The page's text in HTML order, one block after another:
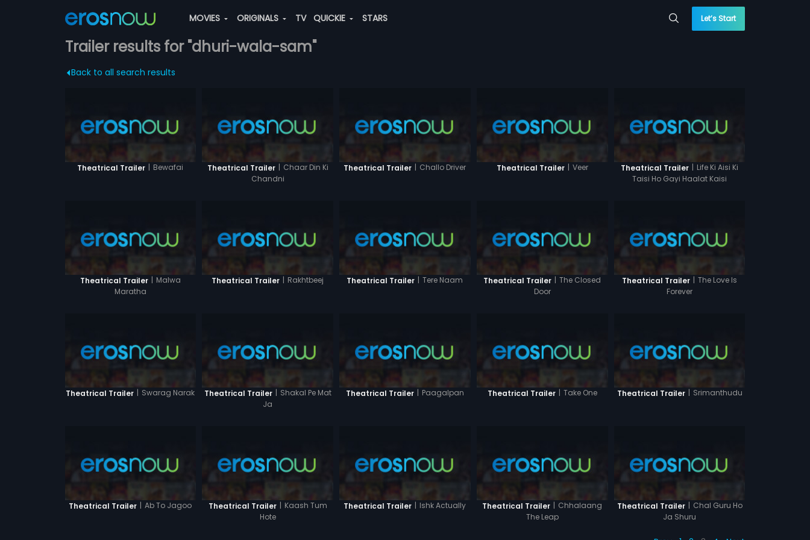
MOVIES ORIGINALS TV QUICKIE STARS Let’s Start
Trailer results for "dhuri-wala-sam"
Back to all search results
Theatrical Trailer | Bewafai Theatrical Trailer | Chaar Din Ki
Chandni
Theatrical Trailer | Challo Driver Theatrical Trailer | Veer Theatrical Trailer | Life Ki Aisi Ki
Taisi Ho Gayi Haalat Kaisi
Theatrical Trailer | Malwa
Maratha
Theatrical Trailer | Rakhtbeej Theatrical Trailer | Tere Naam Theatrical Trailer | The Closed
Door
Theatrical Trailer | The Love Is
Forever
Theatrical Trailer | Swarag Narak Theatrical Trailer | Shakal Pe Mat
Ja
Theatrical Trailer | Paagalpan Theatrical Trailer | Take One Theatrical Trailer | Srimanthudu
Theatrical Trailer | Ab To Jagoo Theatrical Trailer | Kaash Tum
Hote
Theatrical Trailer | Ishk Actually Theatrical Trailer | Chhalaang
The Leap
Theatrical Trailer | Chal Guru Ho
Ja Shuru